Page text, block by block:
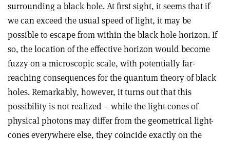
surrounding a black hole. At first sight, it seems that if
we can exceed the usual speed of light, it may be
possible to escape from within the black hole horizon. If
so, the location of the effective horizon would become
fuzzy on a microscopic scale, with potentially far-
reaching consequences for the quantum theory of black
holes. Remarkably, however, it turns out that this
possibility is not realized – while the light-cones of
physical photons may differ from the geometrical light-
cones everywhere else, they coincide exactly on the